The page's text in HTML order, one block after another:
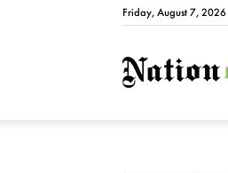
Friday, August 7, 2026